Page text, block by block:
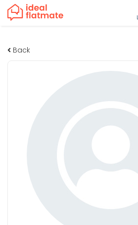
Back